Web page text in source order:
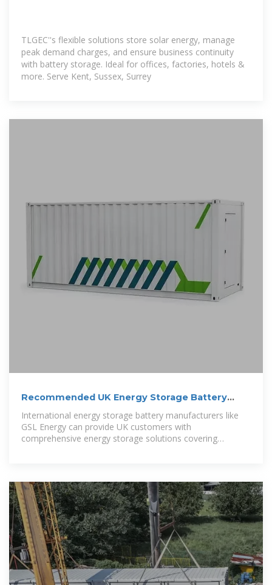
TLGEC''s flexible solutions store solar energy, manage
peak demand charges, and ensure business continuity
with battery storage. Ideal for offices, factories, hotels &
more. Serve Kent, Sussex, Surrey
Recommended UK Energy Storage Battery
Companies | Home and
International energy storage battery manufacturers like
GSL Energy can provide UK customers with
comprehensive energy storage solutions covering